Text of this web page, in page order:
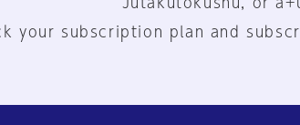
your subscription plan and